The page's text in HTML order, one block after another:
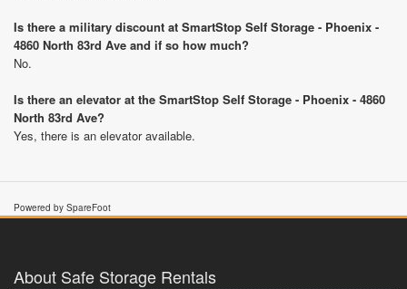
Is there a military discount at SmartStop Self Storage - Phoenix -
4860 North 83rd Ave and if so how much?
No.
Is there an elevator at the SmartStop Self Storage - Phoenix - 4860
North 83rd Ave?
Yes, there is an elevator available.
Powered by SpareFoot
About Safe Storage Rentals